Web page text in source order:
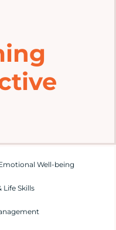
Well-being
Life Skills